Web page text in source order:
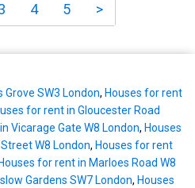
4 5 >
SW3 London, Houses for rent
for rent in Gloucester Road
Vicarage Gate W8 London, Houses
W8 London, Houses for rent
Houses for rent in Marloes Road W8
Gardens SW7 London, Houses